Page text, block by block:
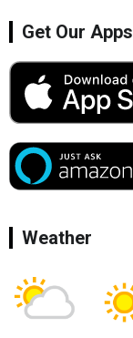
Get Our Apps
Weather